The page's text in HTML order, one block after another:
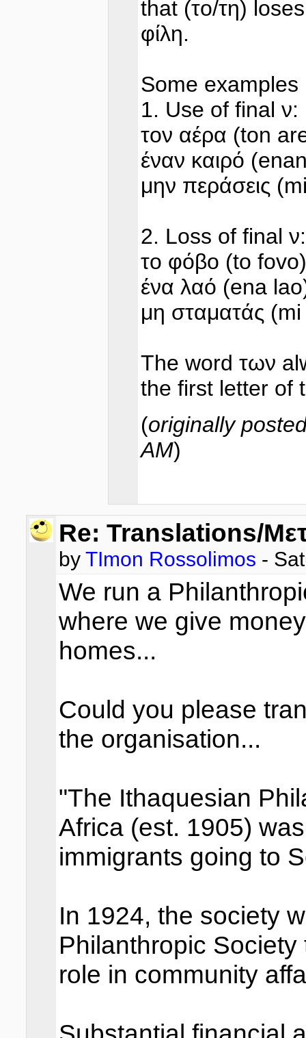
that (το/τη)
φίλη.
Some examples
1. Use of final ν:
τον αέρα (ton
έναν καιρό
μην περάσεις
2. Loss of final ν:
το φόβο (to fovo)
ένα λαό (ena
μη σταματάς
The word των
the first letter of
(originally
AM)
Re: Translations/
by TImon Rossolimos -
We run a
where we give
homes...
Could you please
the organisation...
"The Ithaquesian
Africa (est. 1905)
immigrants going to
In 1924, the society
Philanthropic
role in community